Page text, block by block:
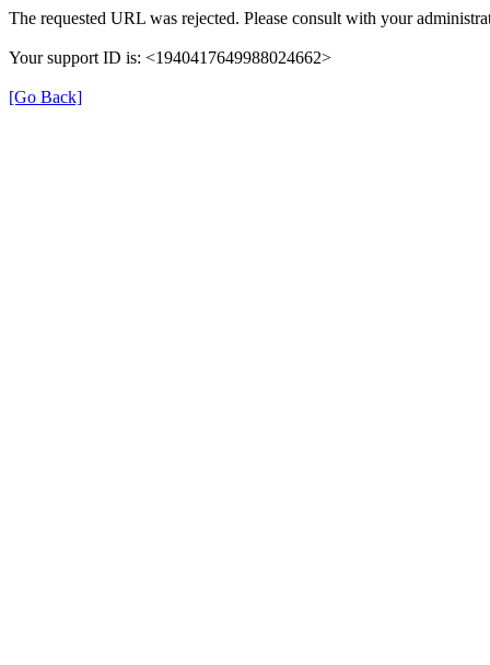
The requested URL was rejected. Please consult with your
Your support ID is: <1940417649988024662>
[Go Back]